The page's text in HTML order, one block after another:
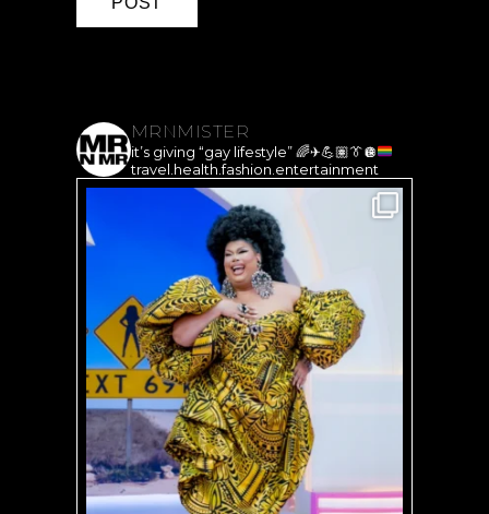
MRNMISTER
it’s giving “gay lifestyle”🌈✈️💪🏽👔🪩
travel.health.fashion.entertainment